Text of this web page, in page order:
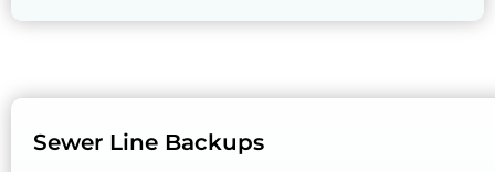
Sewer Line Backups